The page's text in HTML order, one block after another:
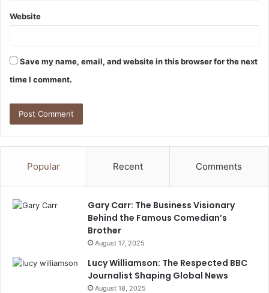
Website
Save my name, email, and website in this browser for the next
time I comment.
Popular Recent Comments
Gary Carr: The Business Visionary
Behind the Famous Comedian’s
Brother
August 17, 2025
Lucy Williamson: The Respected BBC
Journalist Shaping Global News
August 18, 2025